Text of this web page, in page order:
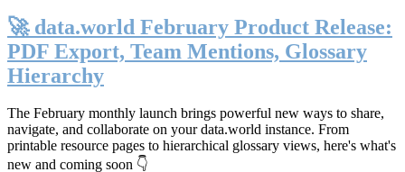
🚀 data.world February Product Release:
PDF Export, Team Mentions, Glossary
Hierarchy
The February monthly launch brings powerful new ways to share,
navigate, and collaborate on your data.world instance. From
printable resource pages to hierarchical glossary views, here's what's
new and coming soon 👇